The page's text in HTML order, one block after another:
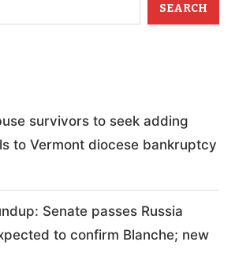
SEARCH
survivors to seek adding
to Vermont diocese bankruptcy
Senate passes Russia
to confirm Blanche; new